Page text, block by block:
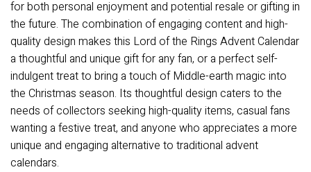
for both personal enjoyment and potential resale or gifting in
the future. The combination of engaging content and high-
quality design makes this Lord of the Rings Advent Calendar
a thoughtful and unique gift for any fan, or a perfect self-
indulgent treat to bring a touch of Middle-earth magic into
the Christmas season. Its thoughtful design caters to the
needs of collectors seeking high-quality items, casual fans
wanting a festive treat, and anyone who appreciates a more
unique and engaging alternative to traditional advent
calendars.